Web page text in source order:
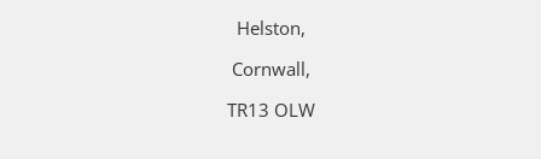
Helston,
Cornwall,
TR13 OLW